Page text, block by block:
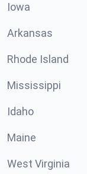
Iowa
Arkansas
Rhode Island
Mississippi
Idaho
Maine
West Virginia